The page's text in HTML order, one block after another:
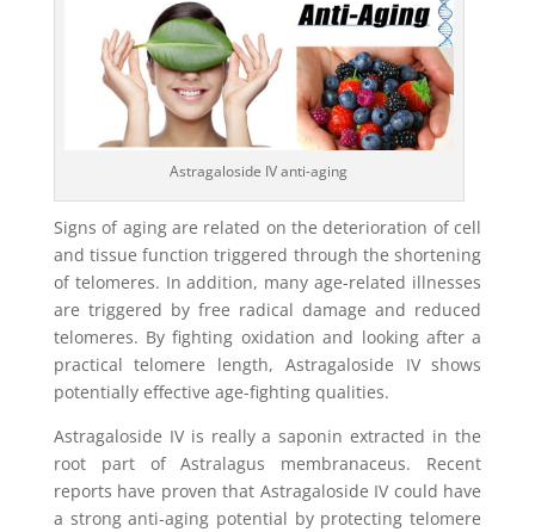
Astragaloside IV anti-aging
Signs of aging are related on the deterioration of cell
and tissue function triggered through the shortening
of telomeres. In addition, many age-related illnesses
are triggered by free radical damage and reduced
telomeres. By fighting oxidation and looking after a
practical telomere length, Astragaloside IV shows
potentially effective age-fighting qualities.
Astragaloside IV is really a saponin extracted in the
root part of Astralagus membranaceus. Recent
reports have proven that Astragaloside IV could have
a strong anti-aging potential by protecting telomere